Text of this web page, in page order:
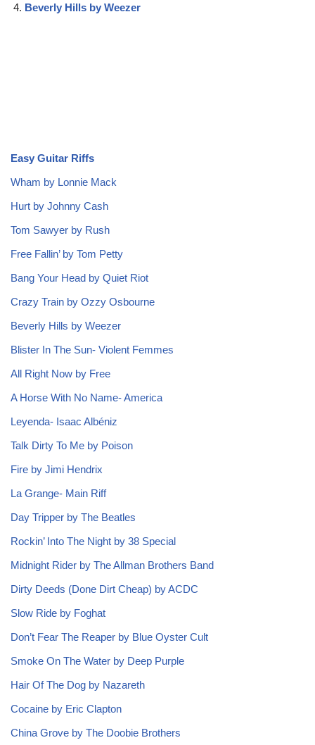
Beverly Hills by Weezer
Easy Guitar Riffs
Wham by Lonnie Mack
Hurt by Johnny Cash
Tom Sawyer by Rush
Free Fallin’ by Tom Petty
Bang Your Head by Quiet Riot
Crazy Train by Ozzy Osbourne
Beverly Hills by Weezer
Blister In The Sun- Violent Femmes
All Right Now by Free
A Horse With No Name- America
Leyenda- Isaac Albéniz
Talk Dirty To Me by Poison
Fire by Jimi Hendrix
La Grange- Main Riff
Day Tripper by The Beatles
Rockin’ Into The Night by 38 Special
Midnight Rider by The Allman Brothers Band
Dirty Deeds (Done Dirt Cheap) by ACDC
Slow Ride by Foghat
Don’t Fear The Reaper by Blue Oyster Cult
Smoke On The Water by Deep Purple
Hair Of The Dog by Nazareth
Cocaine by Eric Clapton
China Grove by The Doobie Brothers